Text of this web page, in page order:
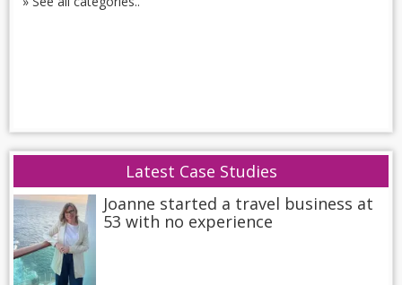
Latest Case Studies
Joanne started a travel business at
53 with no experience